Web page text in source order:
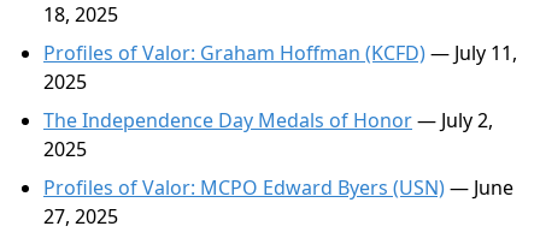
18, 2025
Profiles of Valor: Graham Hoffman (KCFD)— July 11,
2025
The Independence Day Medals of Honor— July 2,
2025
Profiles of Valor: MCPO Edward Byers (USN)— June
27, 2025